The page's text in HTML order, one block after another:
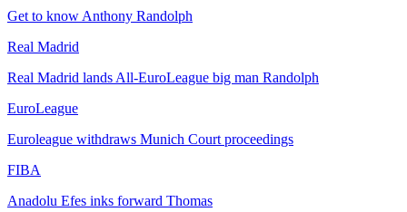
Get to know Anthony Randolph
Real Madrid
Real Madrid lands All-EuroLeague big man Randolph
EuroLeague
Euroleague withdraws Munich Court proceedings
FIBA
Anadolu Efes inks forward Thomas